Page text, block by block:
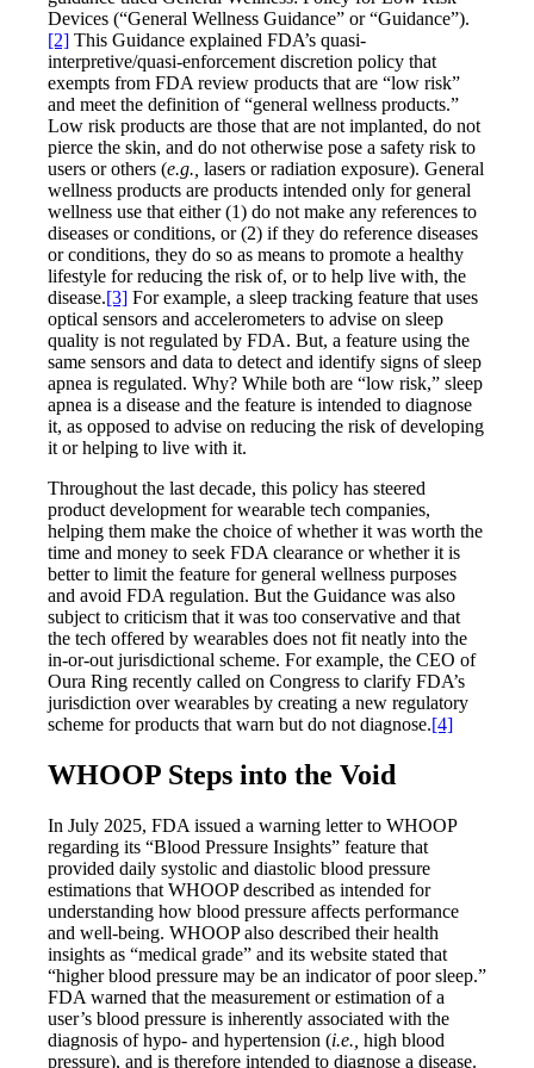
Devices (“General Wellness Guidance” or “Guidance”).
[2] This Guidance explained FDA’s quasi-
interpretive/quasi-enforcement discretion policy that
exempts from FDA review products that are “low risk”
and meet the definition of “general wellness products.”
Low risk products are those that are not implanted, do not
pierce the skin, and do not otherwise pose a safety risk to
users or others (e.g., lasers or radiation exposure). General
wellness products are products intended only for general
wellness use that either (1) do not make any references to
diseases or conditions, or (2) if they do reference diseases
or conditions, they do so as means to promote a healthy
lifestyle for reducing the risk of, or to help live with, the
disease.[3] For example, a sleep tracking feature that uses
optical sensors and accelerometers to advise on sleep
quality is not regulated by FDA. But, a feature using the
same sensors and data to detect and identify signs of sleep
apnea is regulated. Why? While both are “low risk,” sleep
apnea is a disease and the feature is intended to diagnose
it, as opposed to advise on reducing the risk of developing
it or helping to live with it.
Throughout the last decade, this policy has steered
product development for wearable tech companies,
helping them make the choice of whether it was worth the
time and money to seek FDA clearance or whether it is
better to limit the feature for general wellness purposes
and avoid FDA regulation. But the Guidance was also
subject to criticism that it was too conservative and that
the tech offered by wearables does not fit neatly into the
in-or-out jurisdictional scheme. For example, the CEO of
Oura Ring recently called on Congress to clarify FDA’s
jurisdiction over wearables by creating a new regulatory
scheme for products that warn but do not diagnose.[4]
WHOOP Steps into the Void
In July 2025, FDA issued a warning letter to WHOOP
regarding its “Blood Pressure Insights” feature that
provided daily systolic and diastolic blood pressure
estimations that WHOOP described as intended for
understanding how blood pressure affects performance
and well-being. WHOOP also described their health
insights as “medical grade” and its website stated that
“higher blood pressure may be an indicator of poor sleep.”
FDA warned that the measurement or estimation of a
user’s blood pressure is inherently associated with the
diagnosis of hypo- and hypertension (i.e., high blood
pressure), and is therefore intended to diagnose a disease.